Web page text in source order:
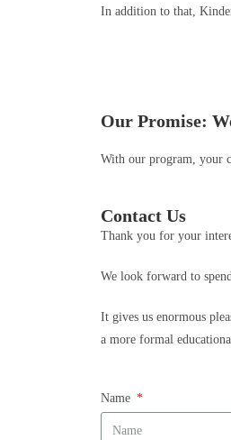
In addition to that,
Our Promise:
With our program, your
Contact Us
Thank you for your
We look forward to
It gives us enormous
a more formal
Name